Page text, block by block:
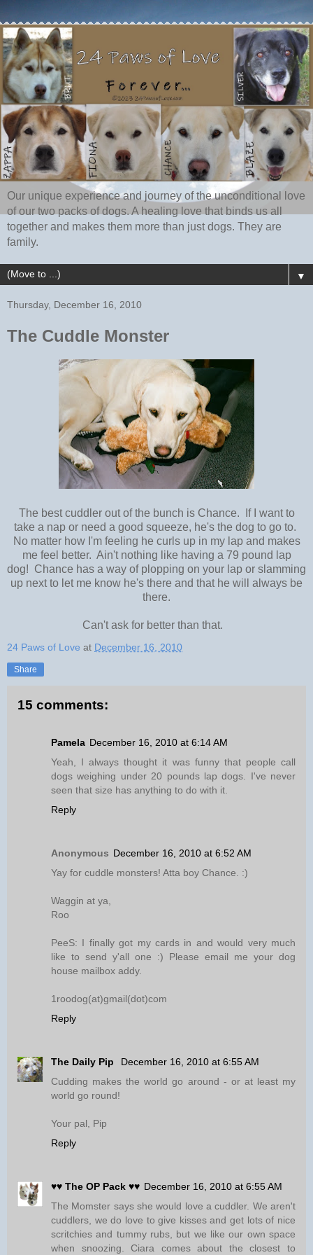
Our unique experience and journey of the unconditional love
of our two packs of dogs. A healing love that binds us all
together and makes them more than just dogs. They are
family.
▼
Thursday, December 16, 2010
The Cuddle Monster
The best cuddler out of the bunch is Chance. If I want to
take a nap or need a good squeeze, he's the dog to go to.
No matter how I'm feeling he curls up in my lap and makes
me feel better. Ain't nothing like having a 79 pound lap
dog! Chance has a way of plopping on your lap or slamming
up next to let me know he's there and that he will always be
there.
Can't ask for better than that.
24 Paws of Love at December 16, 2010
Share
15 comments:
Pamela December 16, 2010 at 6:14 AM
Yeah, I always thought it was funny that people call
dogs weighing under 20 pounds lap dogs. I've never
seen that size has anything to do with it.
Reply
Anonymous December 16, 2010 at 6:52 AM
Yay for cuddle monsters! Atta boy Chance. :)
Waggin at ya,
Roo
PeeS: I finally got my cards in and would very much
like to send y'all one :) Please email me your dog
house mailbox addy.
1roodog(at)gmail(dot)com
Reply
The Daily Pip
December 16, 2010 at 6:55 AM
Cudding makes the world go around - or at least my
world go round!
Your pal, Pip
Reply
♥♥ The OP Pack ♥♥ December 16, 2010 at 6:55 AM
The Momster says she would love a cuddler. We aren't
cuddlers, we do love to give kisses and get lots of nice
scritchies and tummy rubs, but we like our own space
when snoozing. Ciara comes about the closest to